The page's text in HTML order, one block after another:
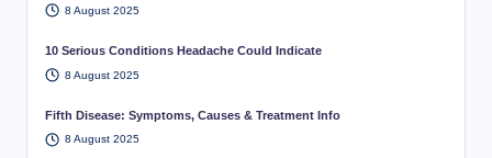
8 August 2025
10 Serious Conditions Headache Could Indicate
8 August 2025
Fifth Disease: Symptoms, Causes & Treatment Info
8 August 2025